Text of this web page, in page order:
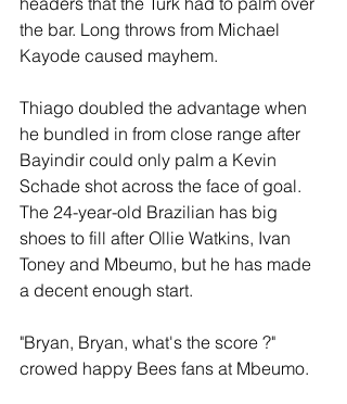
the bar. Long throws from Michael
Kayode caused mayhem.
Thiago doubled the advantage when
he bundled in from close range after
Bayindir could only palm a Kevin
Schade shot across the face of goal.
The 24-year-old Brazilian has big
shoes to fill after Ollie Watkins, Ivan
Toney and Mbeumo, but he has made
a decent enough start.
"Bryan, Bryan, what's the score ?"
crowed happy Bees fans at Mbeumo.